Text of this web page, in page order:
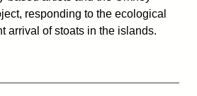
responding to the ecological
arrival of stoats in the islands.